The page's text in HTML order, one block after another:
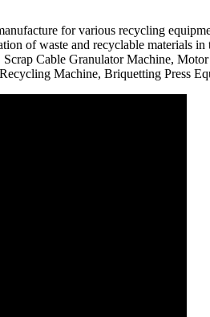
for various recycling
of waste and recyclable materials
Cable Granulator Machine,
Machine, Briquetting Press